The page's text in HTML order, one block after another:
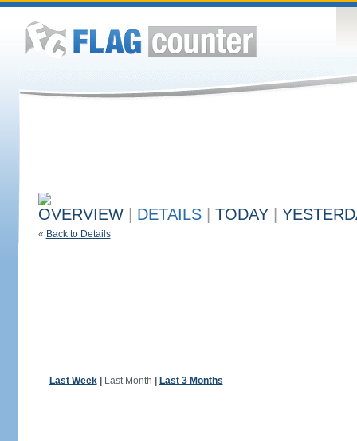
OVERVIEW DETAILS TODAY
« Back to Details
Last Week| Last Month Last 3 Months